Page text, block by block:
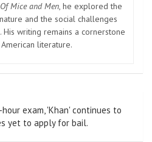
Of Mice and Men, he explored the
and the social challenges
His writing remains a cornerstone
literature.
exam, 'Khan' continues to
yet to apply for bail.